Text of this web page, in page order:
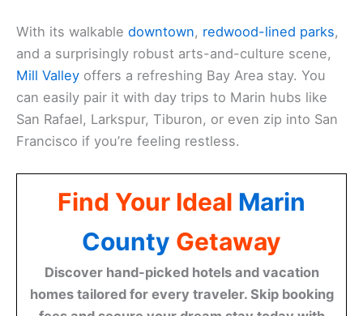
With its walkable downtown, redwood-lined parks,
and a surprisingly robust arts-and-culture scene,
Mill Valley offers a refreshing Bay Area stay. You
can easily pair it with day trips to Marin hubs like
San Rafael, Larkspur, Tiburon, or even zip into San
Francisco if you’re feeling restless.
Find Your Ideal Marin
County Getaway
Discover hand-picked hotels and vacation
homes tailored for every traveler. Skip booking